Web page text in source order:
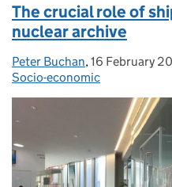
The crucial role of
nuclear archive
Posted by:
Peter Buchan, Posted on:
16 February
Socio-economic